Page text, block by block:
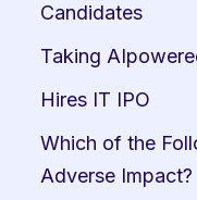
Candidates
Taking
Hires IT IPO
Which of the
Adverse Impact?